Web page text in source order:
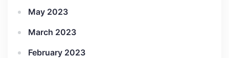
May 2023
March 2023
February 2023